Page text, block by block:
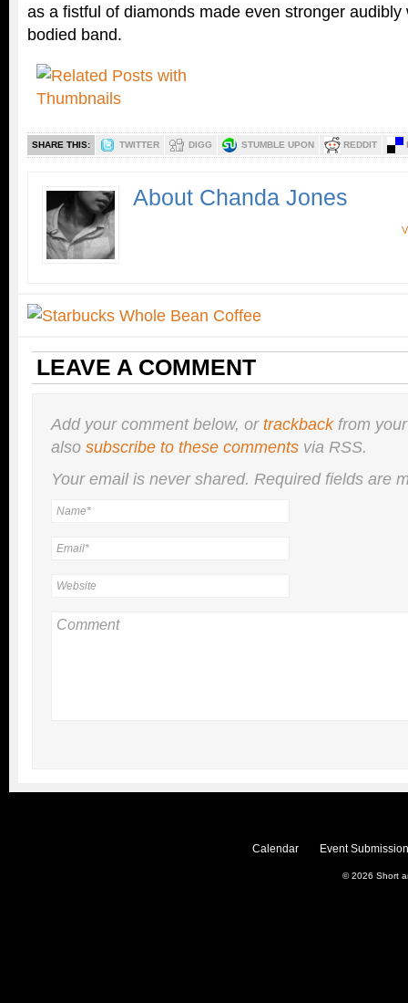
as a fistful of diamonds made even stronger audibly
bodied band.
SHARE THIS: TWITTER DIGG STUMBLE UPON REDDIT
About Chanda Jones
LEAVE A COMMENT
Add your comment below, ortrackbackfrom
also subscribe to these comments via RSS.
Your email is nevershared. Required fields are
Calendar Event
© 2026 Short